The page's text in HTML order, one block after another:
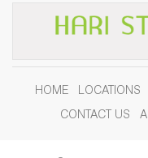
HOME LOCATIONS
CONTACT US